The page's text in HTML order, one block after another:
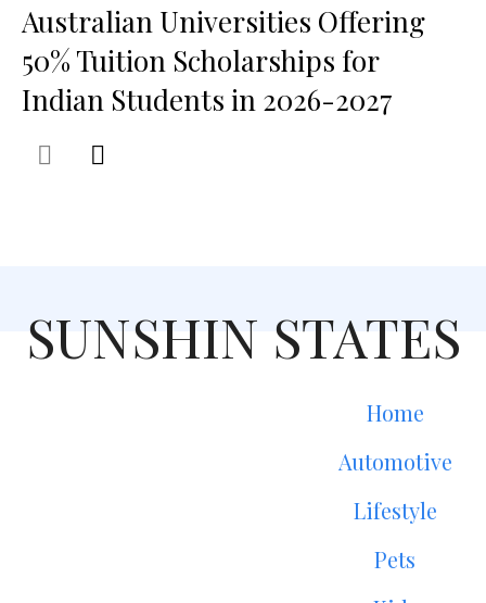
Australian Universities Offering
50% Tuition Scholarships for
Indian Students in 2026-2027
SUNSHIN STATES
Home
Automotive
Lifestyle
Pets